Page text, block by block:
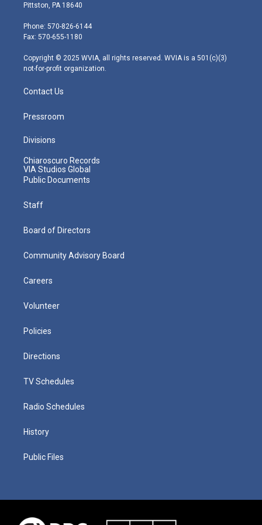
e
r
g
r
m
Pittston, PA 18640
Phone: 570-826-6144
Fax: 570-655-1180
Copyright © 2025 WVIA, all rights reserved. WVIA is a 501(c)(3)
not-for-profit organization.
Contact Us
Pressroom
Divisions
Chiaroscuro Records
VIA Studios Global
Public Documents
Staff
Board of Directors
Community Advisory Board
Careers
Volunteer
Policies
Directions
TV Schedules
Radio Schedules
History
Public Files